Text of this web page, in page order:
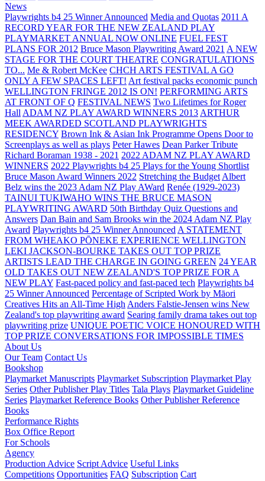
News
Playwrights b4 25 Winner Announced Media and Quotas 2011 A
RECORD YEAR FOR THE NEW ZEALAND PLAY
PLAYMARKET ANNUAL NOW ONLINE FUEL FEST
PLANS FOR 2012 Bruce Mason Playwriting Award 2021 A NEW
STAGE FOR THE COURT THEATRE CONGRATULATIONS
TO... Me & Robert McKee CHCH ARTS FESTIVAL A GO
ONLY A FEW SPACES LEFT! Art festival packs economic punch
WELLINGTON FRINGE 2012 IS ON! PERFORMING ARTS
AT FRONT OF Q FESTIVAL NEWS Two Lifetimes for Roger
Hall ADAM NZ PLAY AWARD WINNERS 2013 ARTHUR
MEEK AWARDED SCOTLAND PLAYWRIGHTS
RESIDENCY Brown Ink & Asian Ink Programme Opens Door to
Screenplays as well as plays Peter Hawes Dean Parker Tribute
Richard Boraman 1938 - 2021 2022 ADAM NZ PLAY AWARD
WINNERS 2022 Playwrights b4 25 Plays for the Young Shortlist
Bruce Mason Award Winners 2022 Stretching the Budget Albert
Belz wins the 2023 Adam NZ Play AWard Renée (1929-2023)
TAINUI TUKIWAHO WINS THE BRUCE MASON
PLAYWRITING AWARD 50th Birthday Quiz Questions and
Answers Dan Bain and Sam Brooks win the 2024 Adam NZ Play
Award Playwrights b4 25 Winner Announced A STATEMENT
FROM WHEAKO PŌNEKE EXPERIENCE WELLINGTON
LEKI JACKSON-BOURKE TAKES OUT TOP PRIZE
ARTISTS LEAD THE CHARGE IN GOING GREEN 24 YEAR
OLD TAKES OUT NEW ZEALAND'S TOP PRIZE FOR A
NEW PLAY Fast-paced policy and fast-paced tech Playwrights b4
25 Winner Announced Percentage of Scripted Work by Māori
Creatives Hits an All-Time High Anders Falstie-Jensen wins New
Zealand's top playwriting award Searing family drama takes out top
playwriting prize UNIQUE POETIC VOICE HONOURED WITH
TOP PRIZE CONVERSATIONS FOR IMPOSSIBLE TIMES
About Us
Our Team Contact Us
Bookshop
Playmarket Manuscripts Playmarket Subscription Playmarket Play
Series Other Publisher Play Titles Tala Plays Playmarket Guideline
Series Playmarket Reference Books Other Publisher Reference
Books
Performance Rights
Box Office Report
For Schools
Agency
Production Advice Script Advice Useful Links
Competitions Opportunities FAQ Subscription Cart